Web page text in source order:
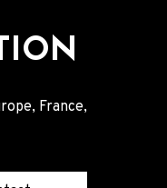
France,